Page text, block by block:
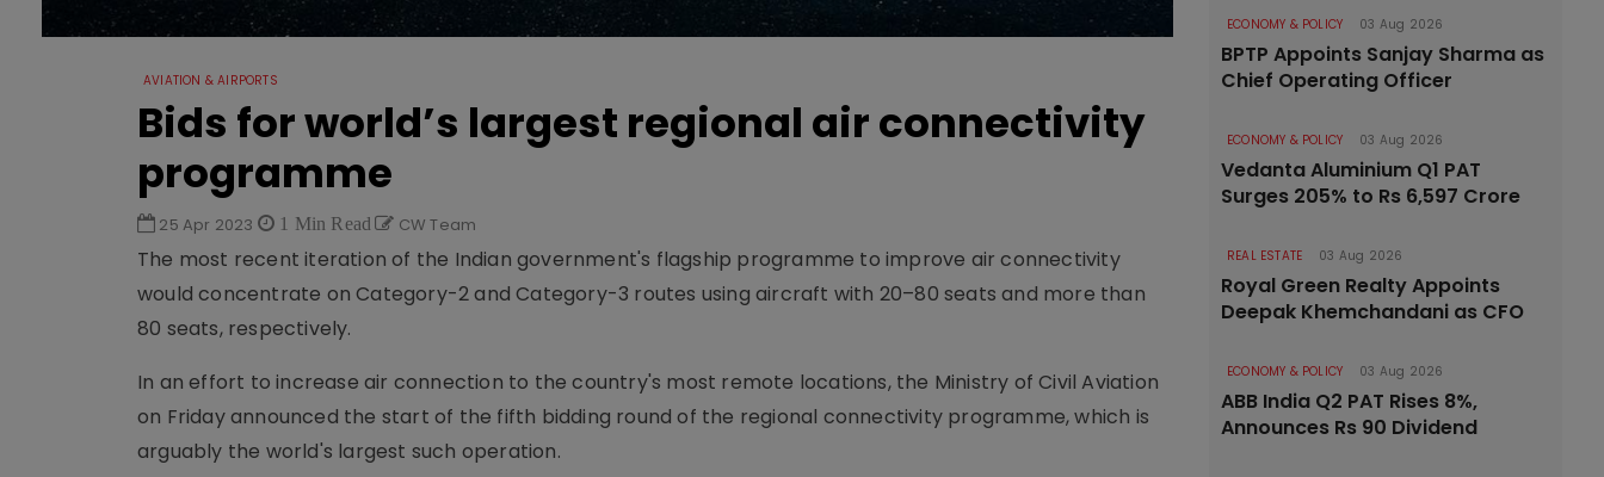
AVIATION & AIRPORTS
Bids for world’s largest regional air connectivity
programme
25 Apr 2023 1 Min Read CW Team
The most recent iteration of the Indian government's flagship programme to improve air connectivity
would concentrate on Category-2 and Category-3 routes using aircraft with 20–80 seats and more than
80 seats, respectively.
In an effort to increase air connection to the country's most remote locations, the Ministry of Civil Aviation
on Friday announced the start of the fifth bidding round of the regional connectivity programme, which is
arguably the world's largest such operation.
ECONOMY & POLICY 03 Aug 2026
BPTP Appoints Sanjay Sharma as
Chief Operating Officer
ECONOMY & POLICY 03 Aug 2026
Vedanta Aluminium Q1 PAT
Surges 205% to Rs 6,597 Crore
REAL ESTATE 03 Aug 2026
Royal Green Realty Appoints
Deepak Khemchandani as CFO
ECONOMY & POLICY 03 Aug 2026
ABB India Q2 PAT Rises 8%,
Announces Rs 90 Dividend